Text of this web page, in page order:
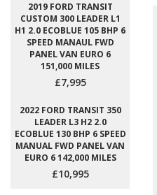
2019 FORD TRANSIT
CUSTOM 300 LEADER L1
H1 2.0 ECOBLUE 105 BHP 6
SPEED MANAUL FWD
PANEL VAN EURO 6
151,000 MILES
£7,995
2022 FORD TRANSIT 350
LEADER L3 H2 2.0
ECOBLUE 130 BHP 6 SPEED
MANUAL FWD PANEL VAN
EURO 6 142,000 MILES
£10,995